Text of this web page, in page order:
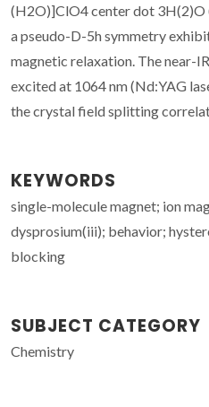
(H2O)]ClO4 center dot 3H(2)O
a pseudo-D-5h symmetry
magnetic relaxation. The near-
excited at 1064 nm (Nd:YAG
the crystal field splitting
KEYWORDS
single-molecule magnet; ion
dysprosium(iii); behavior;
blocking
SUBJECT CATEGORY
Chemistry